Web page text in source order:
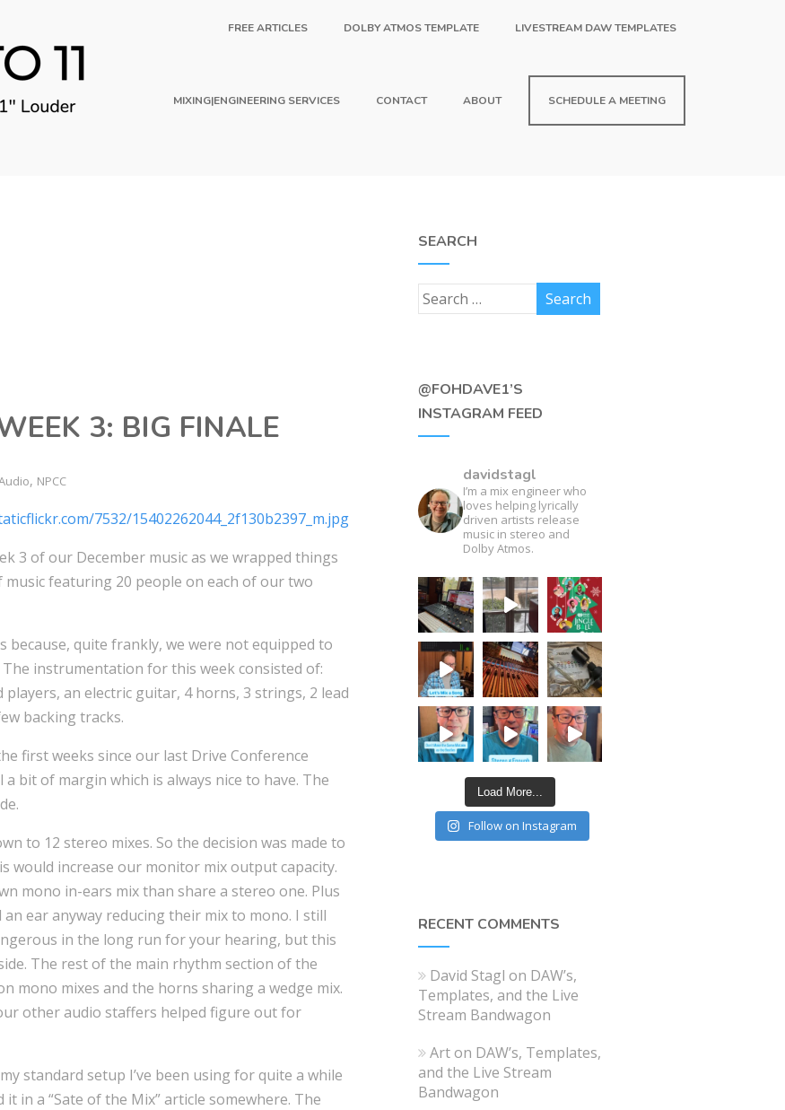
FREE ARTICLES DOLBY ATMOS TEMPLATE LIVESTREAM DAW TEMPLATES
MIXING|ENGINEERING SERVICES CONTACT ABOUT SCHEDULE A MEETING
3: BIG FINALE
, NPCC
3 of our December music as we wrapped things
featuring 20 people on each of our two
quite frankly, we were not equipped to
instrumentation for this week consisted of:
an electric guitar, 4 horns, 3 strings, 2 lead
backing tracks.
first weeks since our last Drive Conference
bit of margin which is always nice to have. The
to 12 stereo mixes. So the decision was made to
would increase our monitor mix output capacity.
mono in-ears mix than share a stereo one. Plus
ear anyway reducing their mix to mono. I still
in the long run for your hearing, but this
The rest of the main rhythm section of the
mono mixes and the horns sharing a wedge mix.
other audio staffers helped figure out for
standard setup I’ve been using for quite a while
in a “Sate of the Mix” article somewhere. The
SEARCH
@FOHDAVE1’S
INSTAGRAM FEED
davidstagl
I’m a mix engineer who
loves helping lyrically
driven artists release
music in stereo and
Dolby Atmos.
Load More...
Follow on Instagram
RECENT COMMENTS
David Stagl on DAW’s,
Templates, and the Live
Stream Bandwagon
Arton DAW’s, Templates,
and the Live Stream
Bandwagon